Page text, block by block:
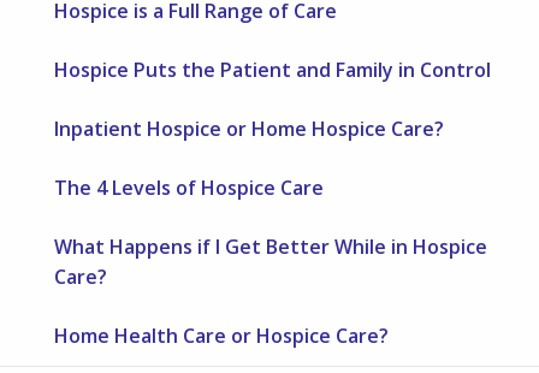
Hospice is a Full Range of Care
Hospice Puts the Patient and Family in Control
Inpatient Hospice or Home Hospice Care?
The 4 Levels of Hospice Care
What Happens if I Get Better While in Hospice
Care?
Home Health Care or Hospice Care?